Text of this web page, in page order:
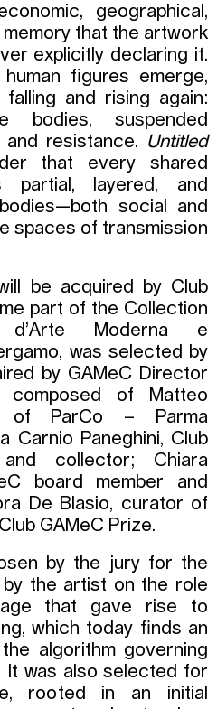
geographical,
that the artwork
explicitly declaring it.
figures emerge,
and rising again:
bodies, suspended
and resistance. Untitled
that every shared
partial, layered, and
social and
spaces of transmission
be acquired by Club
part of the Collection
Moderna e
was selected by
by GAMeC Director
composed of Matteo
of ParCo – Parma
Carnio Paneghini, Club
collector; Chiara
board member and
De Blasio, curator of
GAMeC Prize.
by the jury for the
the artist on the role
that gave rise to
which today finds an
algorithm governing
It was also selected for
rooted in an initial